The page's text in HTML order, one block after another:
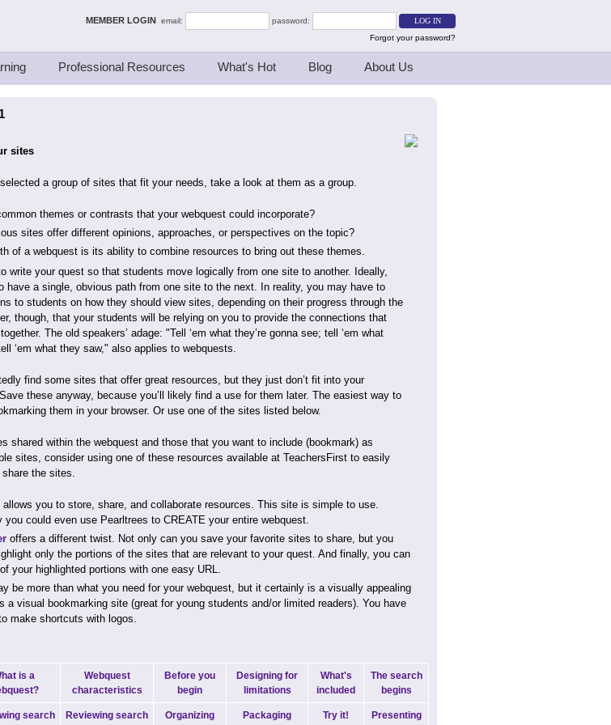
MEMBER LOGIN email:
password:
Forgot your password?
Professional Resources What's Hot Blog About Us
sites
a group of sites that fit your needs, take a look at them as a group.
themes or contrasts that your webquest could incorporate?
sites offer different opinions, approaches, or perspectives on the topic?
of a webquest is its ability to combine resources to bring out these themes.
write your quest so that students move logically from one site to another. Ideally,
have a single, obvious path from one site to the next. In reality, you may have to
to students on how they should view sites, depending on their progress through the
though, that your students will be relying on you to provide the connections that
The old speakers’ adage: "Tell ‘em what they’re gonna see; tell ‘em what
‘em what they saw," also applies to webquests.
find some sites that offer great resources, but they just don’t fit into your
these anyway, because you’ll likely find a use for them later. The easiest way to
them in your browser. Or use one of the sites listed below.
shared within the webquest and those that you want to include (bookmark) as
sites, consider using one of these resources available at TeachersFirst to easily
the sites.
allows you to store, share, and collaborate resources. This site is simple to use.
you could even use Pearltrees to CREATE your entire webquest.
offers a different twist. Not only can you save your favorite sites to share, but you
only the portions of the sites that are relevant to your quest. And finally, you can
your highlighted portions with one easy URL.
be more than what you need for your webquest, but it certainly is a visually appealing
a visual bookmarking site (great for young students and/or limited readers). You have
make shortcuts with logos.
is a
Webquest
characteristics
Before you
begin
Designing for
limitations
What's
included
The search
begins
search
Reviewing search
Organizing
Packaging
Try it!
Presenting